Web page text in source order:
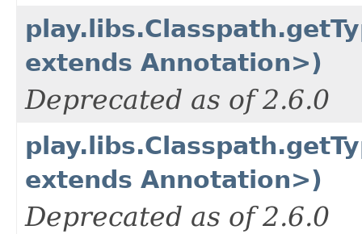
extends Annotation>)
Deprecated as of 2.6.0
extends Annotation>)
Deprecated as of 2.6.0